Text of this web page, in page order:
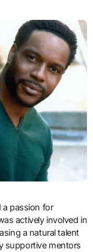
passion for
actively involved in
a natural talent
supportive mentors